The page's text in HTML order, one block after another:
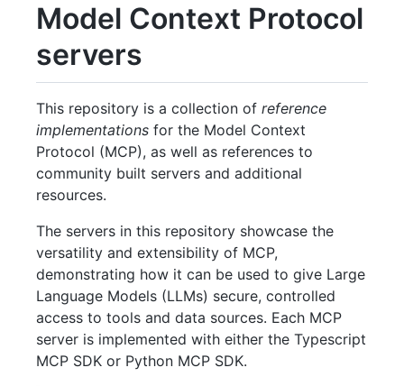
Model Context Protocol
servers
This repository is a collection of reference
implementations for the Model Context
Protocol (MCP), as well as references to
community built servers and additional
resources.
The servers in this repository showcase the
versatility and extensibility of MCP,
demonstrating how it can be used to give Large
Language Models (LLMs) secure, controlled
access to tools and data sources. Each MCP
server is implemented with either the Typescript
MCP SDK or Python MCP SDK.